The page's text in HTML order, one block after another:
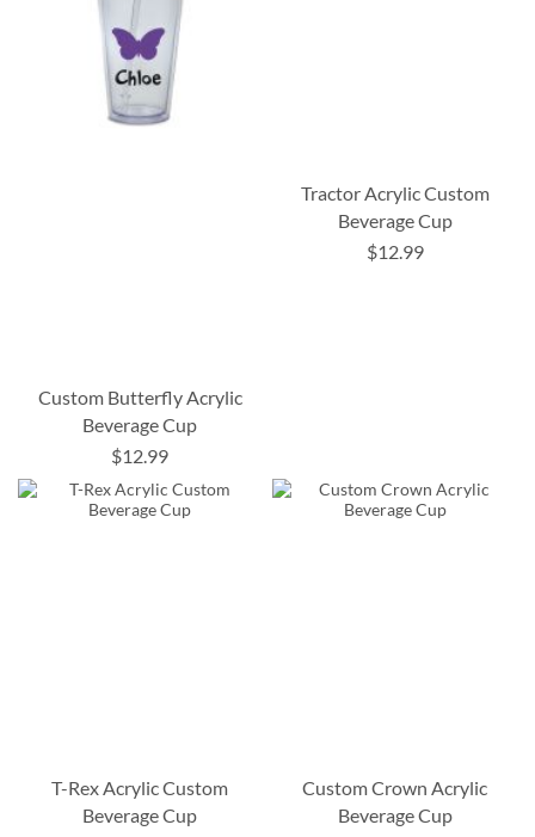
Custom Butterfly Acrylic
Beverage Cup
$12.99
Tractor Acrylic Custom
Beverage Cup
$12.99
T-Rex Acrylic Custom
Beverage Cup
Custom Crown Acrylic
Beverage Cup